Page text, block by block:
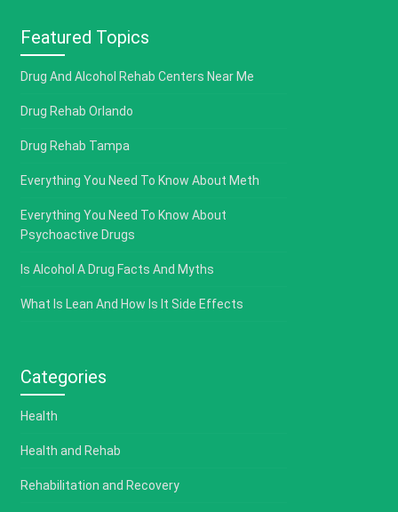
Featured Topics
Drug And Alcohol Rehab Centers Near Me
Drug Rehab Orlando
Drug Rehab Tampa
Everything You Need To Know About Meth
Everything You Need To Know About
Psychoactive Drugs
Is Alcohol A Drug Facts And Myths
What Is Lean And How Is It Side Effects
Categories
Health
Health and Rehab
Rehabilitation and Recovery